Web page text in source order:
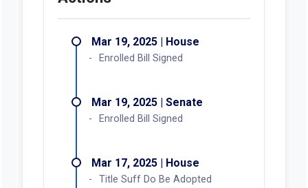
Mar 19, 2025 | House
Enrolled Bill Signed
Mar 19, 2025 | Senate
Enrolled Bill Signed
Mar 17, 2025 | House
Title Suff Do Be Adopted